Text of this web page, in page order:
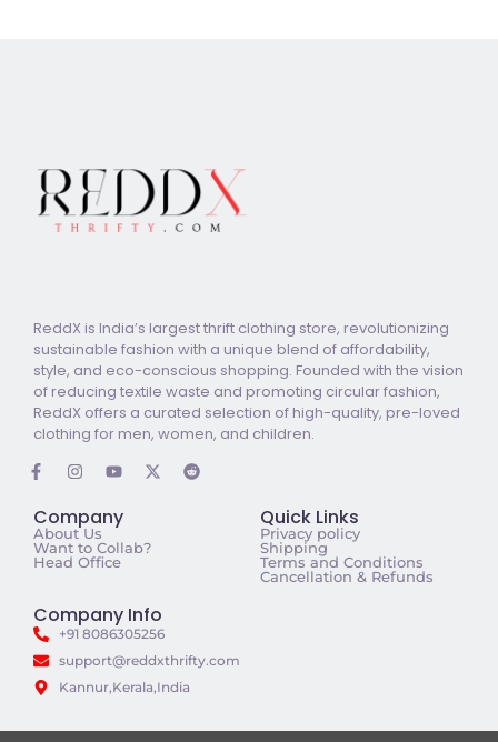
ReddX is India’s largest thrift clothing store, revolutionizing
sustainable fashion with a unique blend of affordability,
style, and eco-conscious shopping. Founded with the vision
of reducing textile waste and promoting circular fashion,
ReddX offers a curated selection of high-quality, pre-loved
clothing for men, women, and children.
Company
About Us
Want to Collab?
Head Office
Quick Links
Privacy policy
Shipping
Terms and Conditions
Cancellation & Refunds
Company Info
+91 8086305256
support@reddxthrifty.com
Kannur,Kerala,India